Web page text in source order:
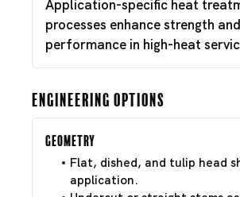
Application-specific heat
processes enhance strength
performance in high-heat
Engineering Options
Geometry
Flat, dished, and tulip head
application.